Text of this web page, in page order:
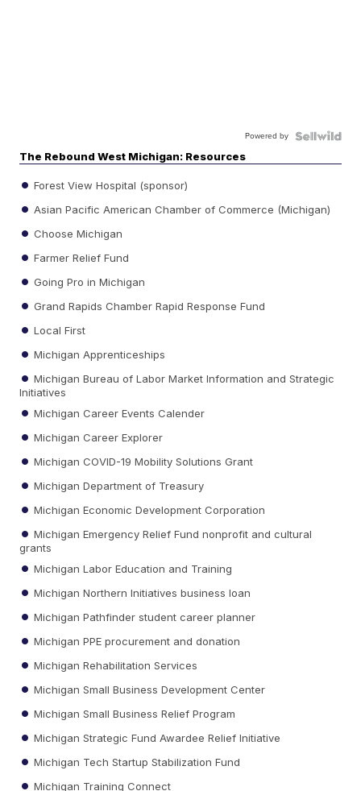
Powered by
The Rebound West Michigan: Resources
Forest View Hospital (sponsor)
Asian Pacific American Chamber of Commerce (Michigan)
Choose Michigan
Farmer Relief Fund
Going Pro in Michigan
Grand Rapids Chamber Rapid Response Fund
Local First
Michigan Apprenticeships
Michigan Bureau of Labor Market Information and Strategic
Initiatives
Michigan Career Events Calender
Michigan Career Explorer
Michigan COVID-19 Mobility Solutions Grant
Michigan Department of Treasury
Michigan Economic Development Corporation
Michigan Emergency Relief Fund nonprofit and cultural
grants
Michigan Labor Education and Training
Michigan Northern Initiatives business loan
Michigan Pathfinder student career planner
Michigan PPE procurement and donation
Michigan Rehabilitation Services
Michigan Small Business Development Center
Michigan Small Business Relief Program
Michigan Strategic Fund Awardee Relief Initiative
Michigan Tech Startup Stabilization Fund
Michigan Training Connect